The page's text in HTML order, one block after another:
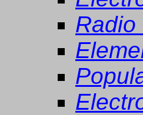
Radio